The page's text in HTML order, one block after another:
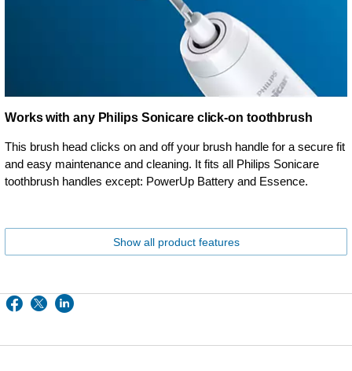
Works with any Philips Sonicare click-on toothbrush
This brush head clicks on and off your brush handle for a secure fit
and easy maintenance and cleaning. It fits all Philips Sonicare
toothbrush handles except: PowerUp Battery and Essence.
Show all product features